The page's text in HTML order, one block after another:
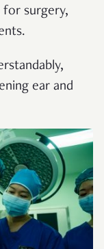
for surgery,
ear and